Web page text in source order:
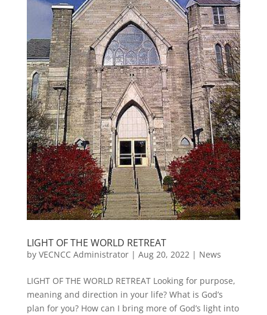
LIGHT OF THE WORLD RETREAT
by VECNCC Administrator| Aug 20, 2022 | News
LIGHT OF THE WORLD RETREAT Looking for purpose,
meaning and direction in your life? What is God’s
plan for you? How can I bring more of God’s light into